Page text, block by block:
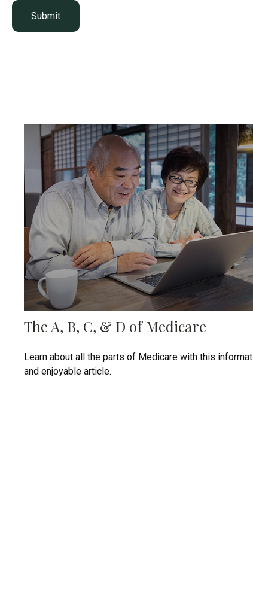
The A, B, C, & D of Medicare
Learn about all the parts of Medicare with this
and enjoyable article.